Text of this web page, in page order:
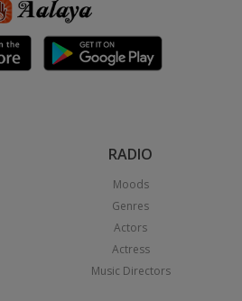
RADIO
Moods
Genres
Actors
Actress
Music Directors